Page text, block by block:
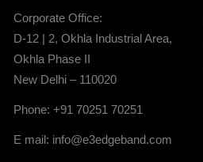
Corporate Office:
D-12 | 2, Okhla Industrial Area,
Okhla Phase II
New Delhi – 110020
Phone: +91 70251 70251
E mail: info@e3edgeband.com